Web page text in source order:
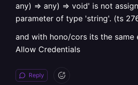
any) => any) => void' is not
parameter of type 'string'. (ts
and with hono/cors its the same
Allow Credentials
Reply